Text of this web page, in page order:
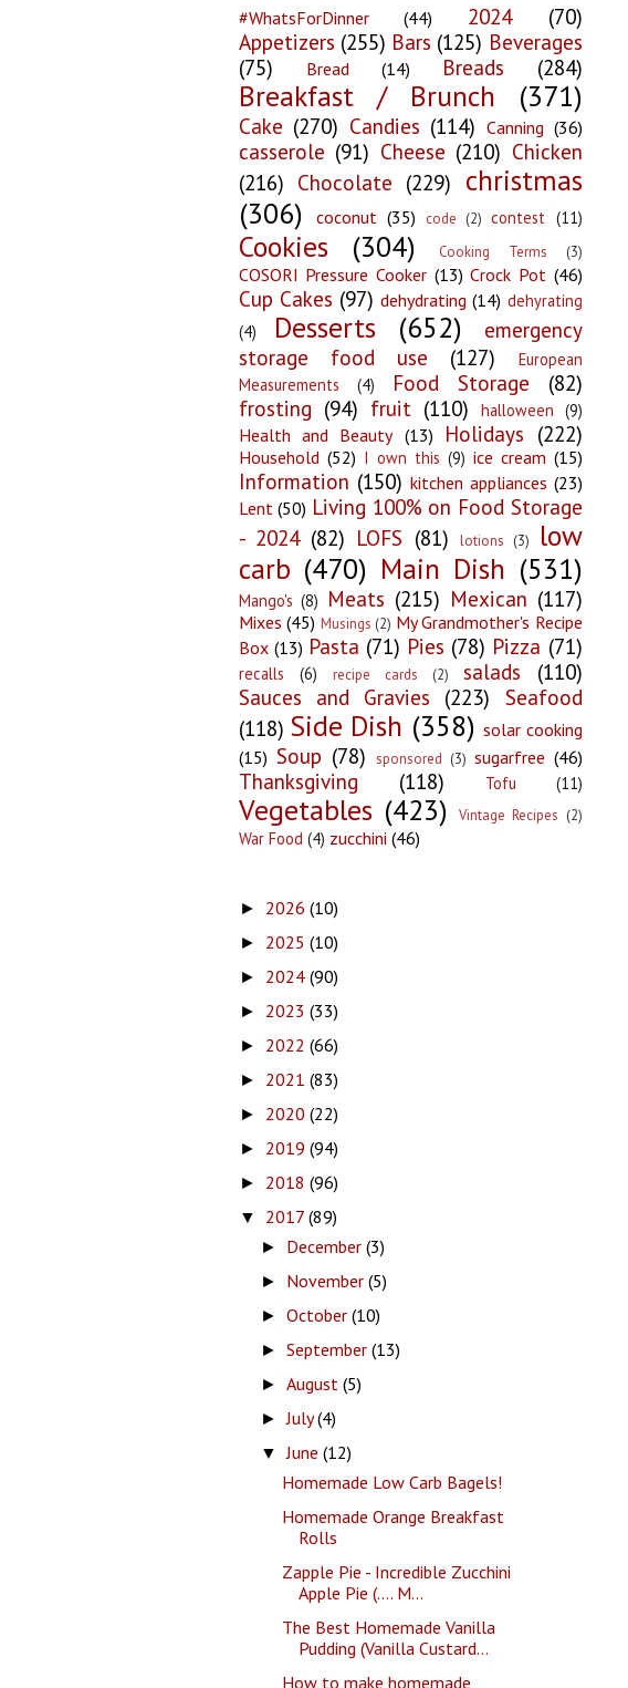
#WhatsForDinner (44) 2024
(70)
Appetizers (255) Bars (125) Beverages
(75)
Bread (14) Breads (284)
Breakfast / Brunch (371)
Cake (270) Candies (114) Canning (36)
casserole (91) Cheese (210) Chicken
(216) Chocolate (229) christmas
(306)
coconut (35) code (2) contest (11)
Cookies (304) Cooking Terms (3)
COSORI Pressure Cooker (13) Crock Pot (46)
Cup Cakes (97) dehydrating (14) dehyrating
(4)
Desserts (652)
emergency
storage food use
(127)
European
Measurements
(4) Food Storage
(82)
frosting (94) fruit (110) halloween (9)
Health and Beauty (13) Holidays (222)
Household (52) I own this (9) ice cream (15)
Information (150) kitchen appliances (23)
Lent (50) Living 100% on Food Storage
- 2024 (82) LOFS (81) lotions (3)
low
carb (470) Main Dish (531)
Mango's (8) Meats (215) Mexican (117)
Mixes (45) Musings (2) My Grandmother's Recipe
Box (13) Pasta (71) Pies (78) Pizza (71)
recalls (6) recipe cards (2) salads
(110)
Sauces and Gravies (223)
Seafood
(118) Side Dish (358) solar cooking
(15) Soup (78) sponsored (3) sugarfree (46)
Thanksgiving (118) Tofu (11)
Vegetables (423) Vintage Recipes (2)
War Food (4) zucchini (46)
► 2026 (10)
► 2025 (10)
► 2024 (90)
► 2023 (33)
► 2022 (66)
► 2021 (83)
► 2020 (22)
► 2019 (94)
► 2018 (96)
▼ 2017 (89)
► December (3)
► November (5)
► October (10)
► September (13)
► August (5)
►July(4)
▼June (12)
Homemade Low Carb Bagels!
Homemade Orange Breakfast
Rolls
Zapple Pie - Incredible Zucchini
Apple Pie (.... M...
The Best Homemade Vanilla
Pudding (Vanilla Custard...
How to make homemade